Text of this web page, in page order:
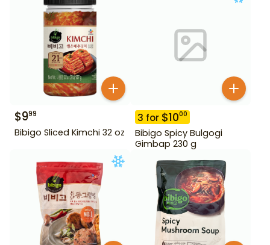
$999
Bibigo Sliced Kimchi 32 oz
3 for $1000
Bibigo Spicy Bulgogi
Gimbap 230 g